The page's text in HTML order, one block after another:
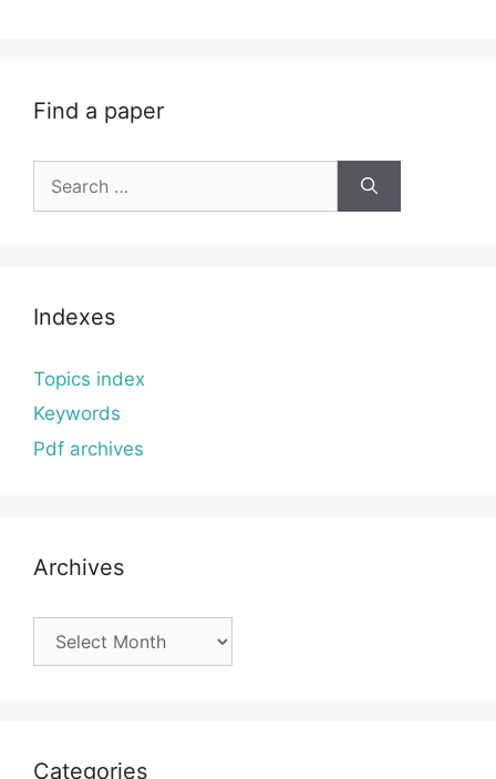
Find a paper
for:
Indexes
Topics index
Keywords
Pdf archives
Archives
Categories